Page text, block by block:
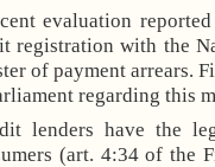
evaluation
registration with the
of payment arrears.
regarding this
lenders have the
(art. 4:34of the